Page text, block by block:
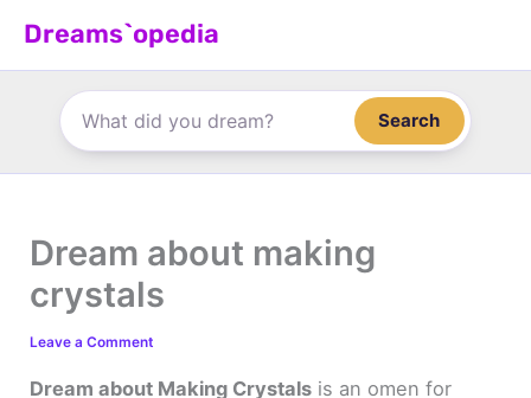
Dreams`opedia
Search
Dream about making
crystals
Leave a Comment
Dream about Making Crystals is an omen for